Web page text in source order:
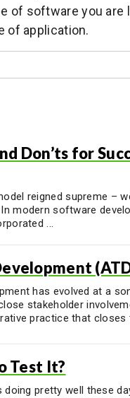
of software you are
of application.
Don’ts for
reigned supreme –
modern software
...
has evolved at a
stakeholder
practice that closes
Test It?
pretty well these